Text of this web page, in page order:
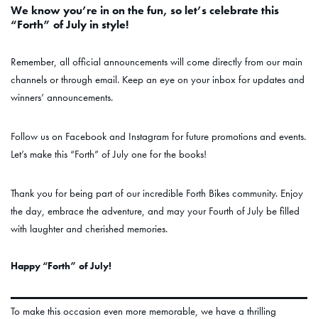
We know you’re in on the fun, so let’s celebrate this
“Forth” of July in style!
Remember, all official announcements will come directly from our main
channels or through email. Keep an eye on your inbox for updates and
winners’ announcements.
Follow us on Facebook and Instagram for future promotions and events.
Let’s make this “Forth” of July one for the books!
Thank you for being part of our incredible Forth Bikes community. Enjoy
the day, embrace the adventure, and may your Fourth of July be filled
with laughter and cherished memories.
Happy “Forth” of July!
To make this occasion even more memorable, we have a thrilling